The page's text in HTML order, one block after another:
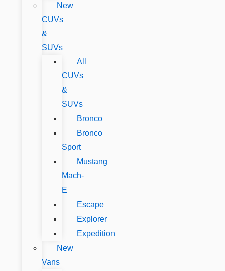
New
CUVs
&
SUVs
All
CUVs
&
SUVs
Bronco
Bronco
Sport
Mustang
Mach-
E
Escape
Explorer
Expedition
New
Vans